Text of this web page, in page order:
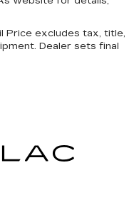
Price excludes tax, title,
Dealer sets final